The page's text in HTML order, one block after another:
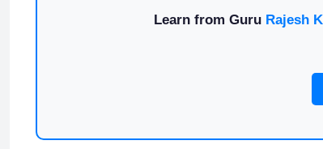
Learn from Guru Rajesh